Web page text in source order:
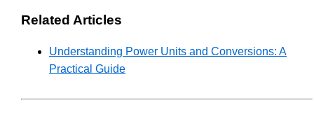
Related Articles
Understanding Power Units and Conversions: A
Practical Guide